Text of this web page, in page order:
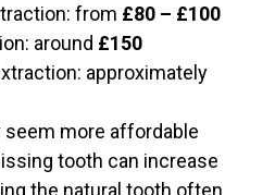
from £80 – £100
around £150
approximately
more affordable
tooth can increase
the natural tooth often